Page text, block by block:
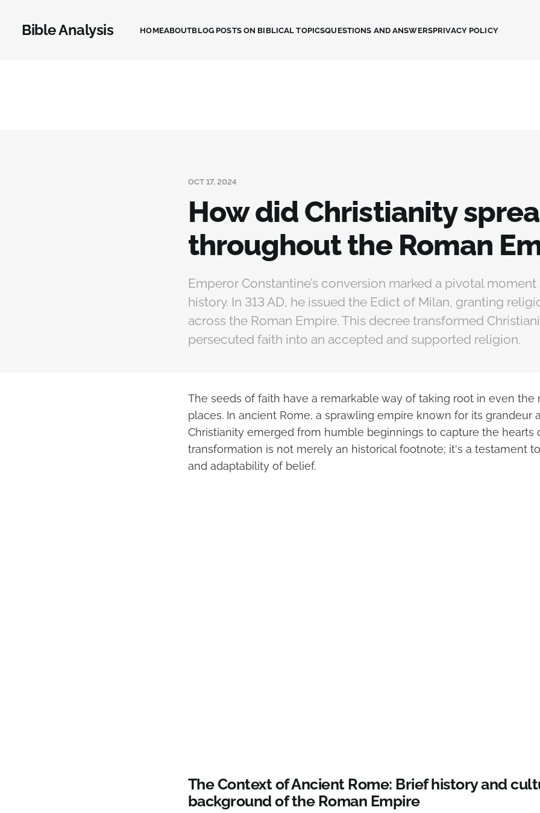
Bible Analysis HOMEABOUTBLOG POSTS ON BIBLICAL TOPICSQUESTIONS AND ANSWERSPRIVACY POLICY
OCT 17, 2024
How did Christianity
throughout the Roman
Emperor Constantine’s conversion marked a pivotal moment
history. In 313 AD, he issued the Edict of Milan, granting
across the Roman Empire. This decree transformed
persecuted faith into an accepted and supported religion.
The seeds of faith have a remarkable way of taking root in even the
places. In ancient Rome, a sprawling empire known for its grandeur
Christianity emerged from humble beginnings to capture the hearts
transformation is not merely an historical footnote; it's a testament
and adaptability of belief.
The Context of Ancient Rome: Brief history and
background of the Roman Empire